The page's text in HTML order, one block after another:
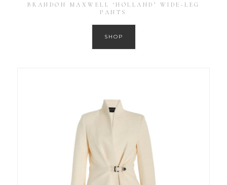
BRANDON MAXWELL ‘HOLLAND’ WIDE-LEG
PANTS
SHOP